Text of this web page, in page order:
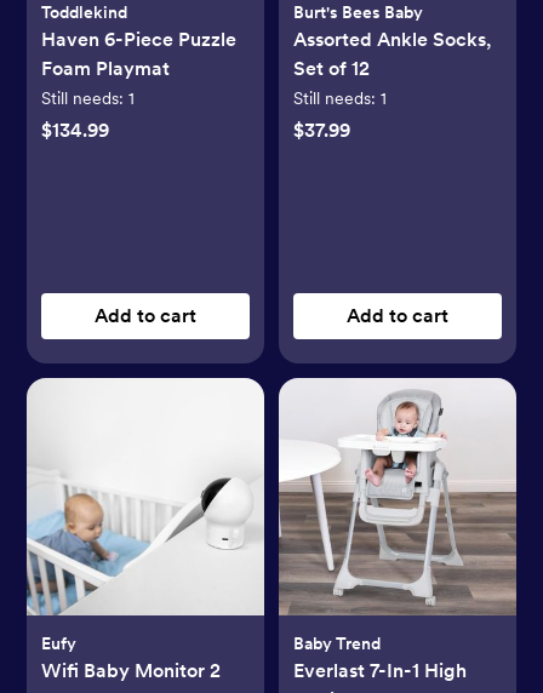
Toddlekind
Haven 6-Piece Puzzle
Foam Playmat
Still needs:1
$134.99
Add to cart
Burt's Bees Baby
Assorted Ankle Socks,
Set of 12
Still needs: 1
$37.99
Add to cart
Eufy
Wifi Baby Monitor 2
Baby Trend
Everlast 7-In-1 High